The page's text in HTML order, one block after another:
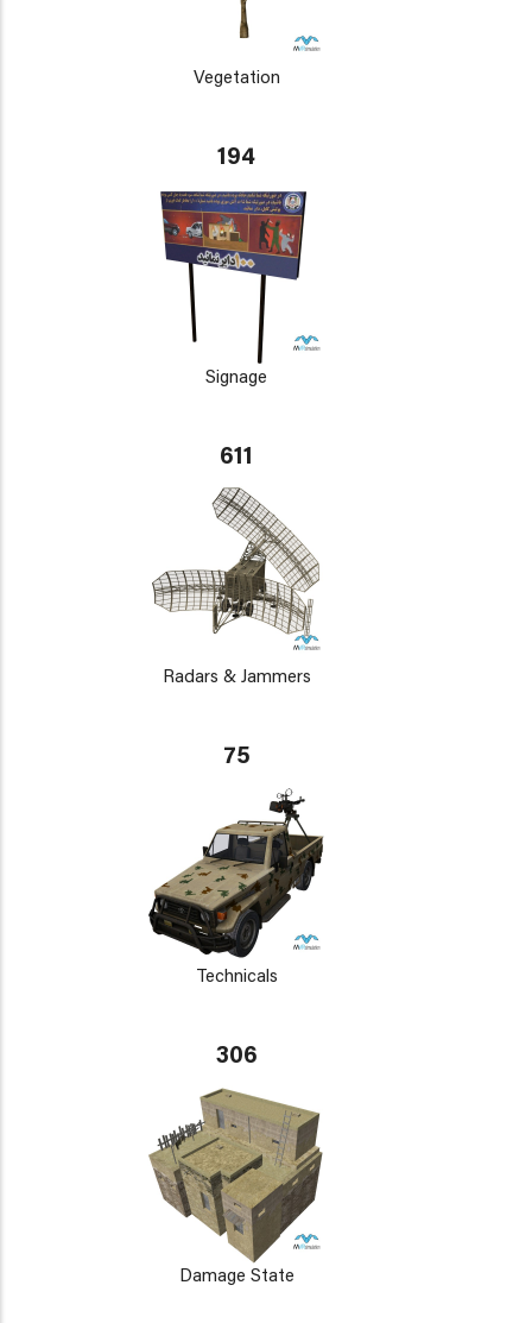
Vegetation
194
Signage
611
Radars & Jammers
75
Technicals
306
Damage State